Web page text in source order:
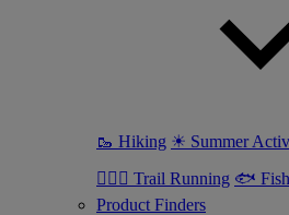
🥾 Hiking ☀ Summer
🏃🏼‍♂️ Trail Running 🐟
Product Finders